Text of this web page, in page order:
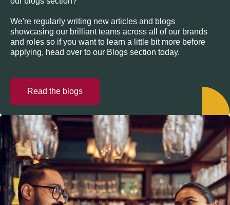
We're regularly writing new articles and blogs
showcasing our brilliant teams across all of our brands
and roles so if you want to learn a little bit more before
applying, head over to our Blogs section today.
Read the blogs